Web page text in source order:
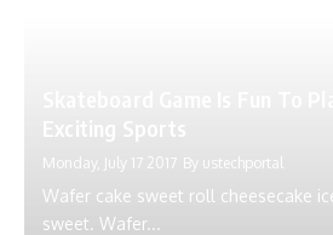
Monday, July 17 2017 By ustechportal
Wafer cake sweet roll cheesecake
sweet. Wafer...